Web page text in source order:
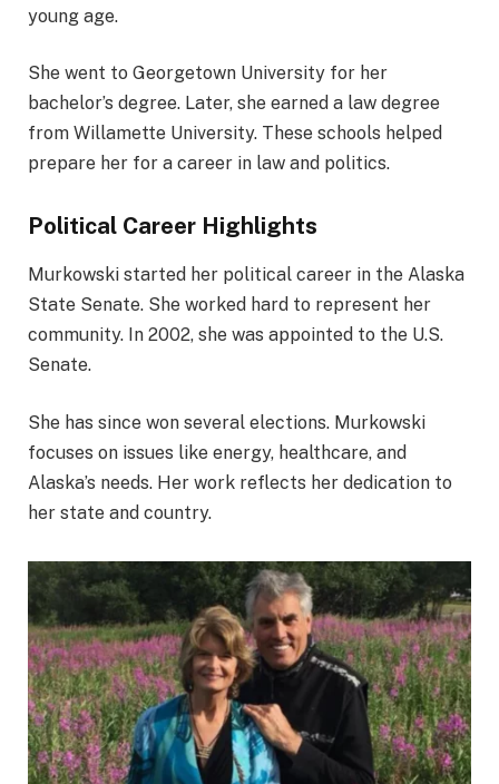
young age.
She went to Georgetown University for her
bachelor’s degree. Later, she earned a law degree
from Willamette University. These schools helped
prepare her for a career in law and politics.
Political Career Highlights
Murkowski started her political career in the Alaska
State Senate. She worked hard to represent her
community. In 2002, she was appointed to the U.S.
Senate.
She has since won several elections. Murkowski
focuses on issues like energy, healthcare, and
Alaska’s needs. Her work reflects her dedication to
her state and country.